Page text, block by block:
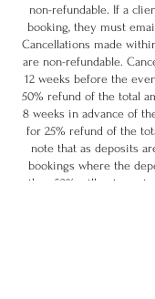
non-refundable. If a
booking, they must
Cancellations made
are non-refundable.
12 weeks before the
50% refund of the total
8 weeks in advance of
for 25% refund of the
note that as deposits
bookings where the
than 50% will not